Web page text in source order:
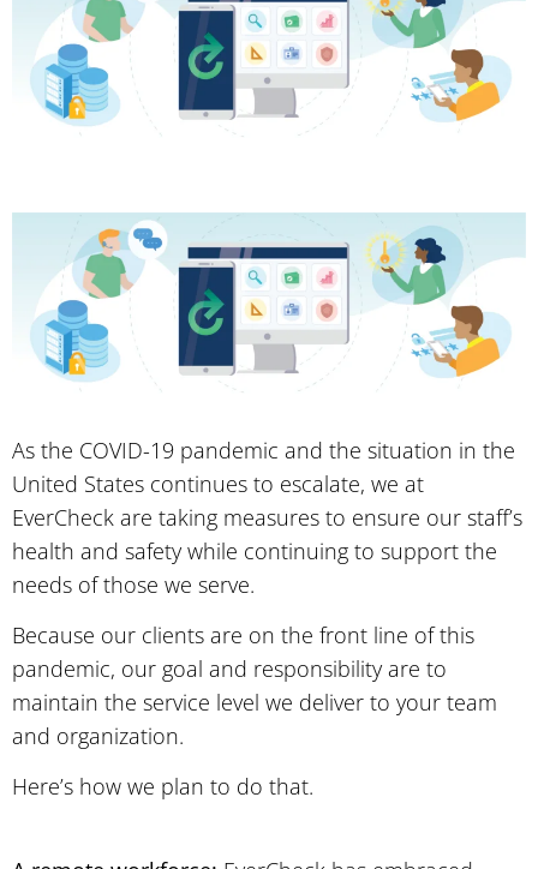
As the COVID-19 pandemic and the situation in the
United States continues to escalate, we at
EverCheck are taking measures to ensure our staff’s
health and safety while continuing to support the
needs of those we serve.
Because our clients are on the front line of this
pandemic, our goal and responsibility are to
maintain the service level we deliver to your team
and organization.
Here’s how we plan to do that.